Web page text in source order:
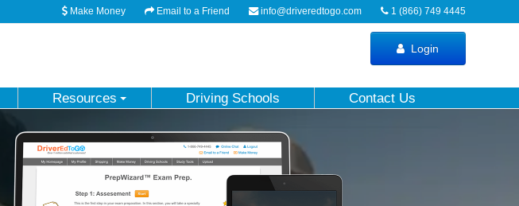
1 (866) 749 4445
info@driveredtogo.com
Email to a Friend
Make Money
Login
Resources Driving Schools Contact Us